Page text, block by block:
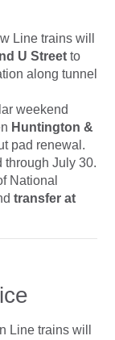
Line trains will
U Street to
along tunnel
weekend
Huntington &
pad renewal.
July 30.
National
transfer at
Line trains will